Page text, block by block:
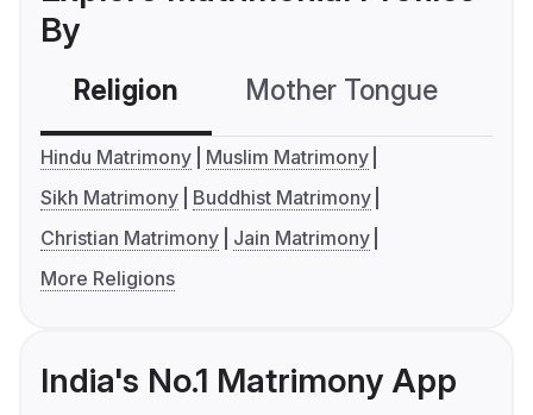
By
Religion Mother Tongue
Hindu Matrimony
Muslim Matrimony
Sikh Matrimony
Buddhist Matrimony
Christian Matrimony
Jain Matrimony
More Religions
India's No.1 Matrimony App